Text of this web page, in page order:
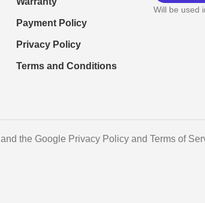
Payment Policy
Privacy Policy
Terms and Conditions
Will be used
the Google Privacy Policy and Terms of